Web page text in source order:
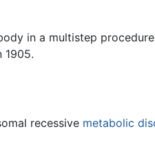
in a multistep
1905.
recessive metabolic